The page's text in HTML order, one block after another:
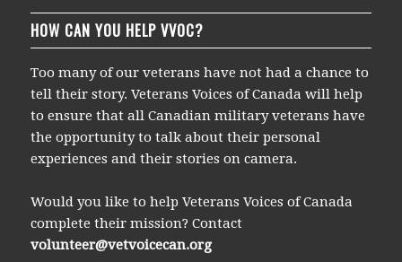
HOW CAN YOU HELP VVOC?
Too many of our veterans have not had a chance to
tell their story. Veterans Voices of Canada will help
to ensure that all Canadian military veterans have
the opportunity to talk about their personal
experiences and their stories on camera.
Would you like to help Veterans Voices of Canada
complete their mission? Contact
volunteer@vetvoicecan.org